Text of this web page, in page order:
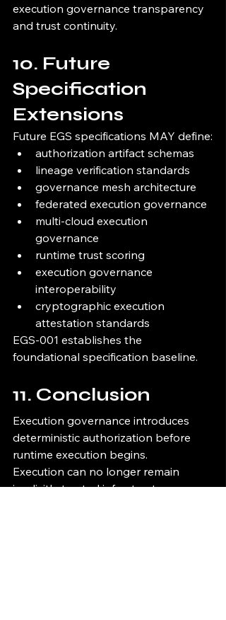
execution governance transparency
and trust continuity.
10. Future
Specification
Extensions
Future EGS specifications MAY define:
authorization artifact schemas
lineage verification standards
governance mesh architecture
federated execution governance
multi-cloud execution
governance
runtime trust scoring
execution governance
interoperability
cryptographic execution
attestation standards
EGS-001 establishes the
foundational specification baseline.
11. Conclusion
Execution governance introduces
deterministic authorization before
runtime execution begins.
Execution can no longer remain
implicitly trusted infrastructure.